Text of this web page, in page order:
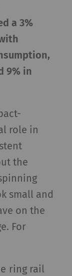
a 3%
9% in
role in
the
small and
on the
For
ring rail